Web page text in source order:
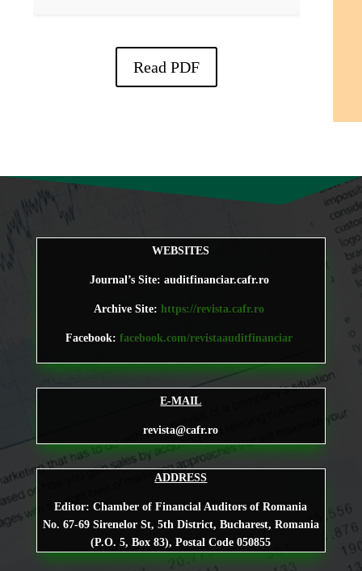
Read PDF
WEBSITES
Journal’s Site: auditfinanciar.cafr.ro
Archive Site:https://revista.cafr.ro
Facebook:facebook.com/revistaauditfinanciar
E-MAIL
revista@cafr.ro
ADDRESS
Editor: Chamber of Financial Auditors of Romania
No. 67-69 Sirenelor St, 5th District, Bucharest, Romania
(P.O. 5, Box 83), Postal Code 050855